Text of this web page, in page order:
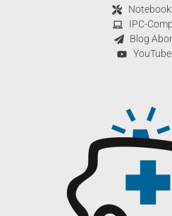
IPC-
Blog